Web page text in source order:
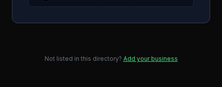
Not listed in this directory? Add your business